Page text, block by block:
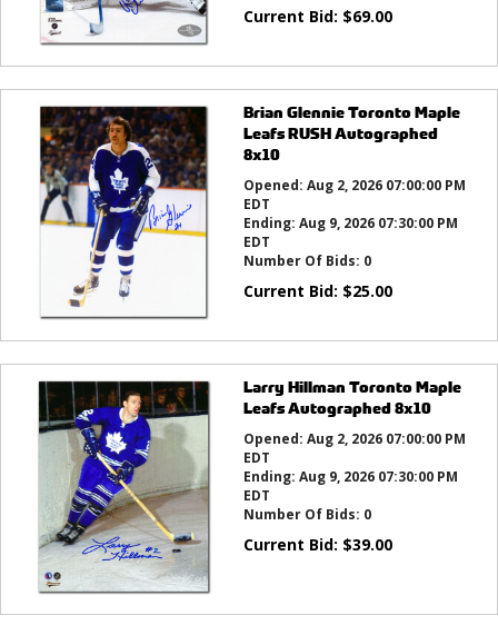
Current Bid: $69.00
Brian Glennie Toronto Maple
Leafs RUSH Autographed
8x10
Opened: Aug 2, 2026 07:00:00 PM
EDT
Ending: Aug 9, 2026 07:30:00 PM
EDT
Number Of Bids: 0
Current Bid: $25.00
Larry Hillman Toronto Maple
Leafs Autographed 8x10
Opened: Aug 2, 2026 07:00:00 PM
EDT
Ending: Aug 9, 2026 07:30:00 PM
EDT
Number Of Bids: 0
Current Bid: $39.00